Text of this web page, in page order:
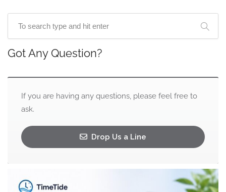
Got Any Question?
If you are having any questions, please feel free to
ask.
Drop Us a Line